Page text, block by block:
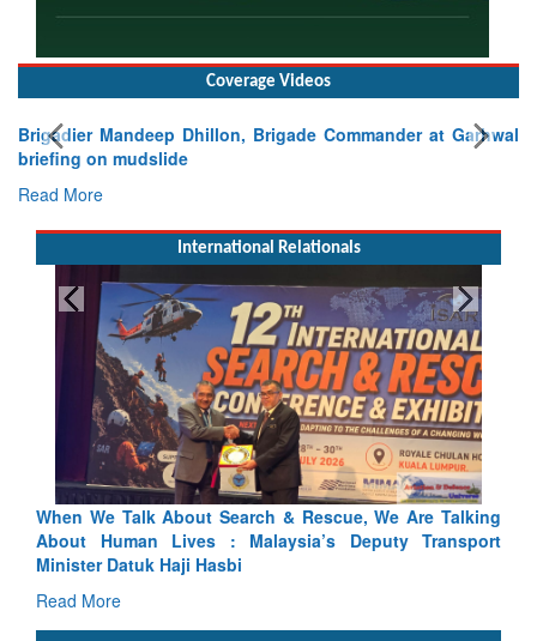
Coverage Videos
Brigadier Mandeep Dhillon, Brigade Commander at Garhwal
briefing on mudslide
Read More
International Relationals
About Search & Rescue, We Are Talking
Lives : Malaysia’s Deputy Transport
Haji Hasbi
Blood and Water
Indus Treaty